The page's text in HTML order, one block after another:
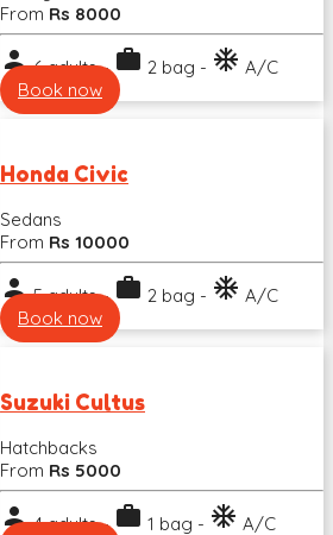
From Rs 8000
person6 adults -work 2 bag - ac_unit A/C
Book now
Honda Civic
Sedans
From Rs 10000
person5 adults -work 2 bag - ac_unit A/C
Book now
Suzuki Cultus
Hatchbacks
From Rs 5000
person4 adults -work 1 bag - ac_unit A/C